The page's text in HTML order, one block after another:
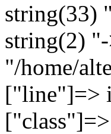
string(33)
string(2)
"/home/
["line"]=>